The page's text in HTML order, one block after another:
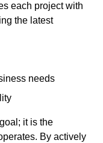
each project with
the latest
needs
it is the
By actively